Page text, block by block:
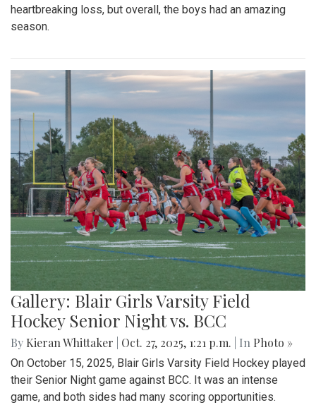
heartbreaking loss, but overall, the boys had an amazing
season.
Gallery: Blair Girls Varsity Field
Hockey Senior Night vs. BCC
By Kieran Whittaker Oct. 27, 2025, 1:21 p.m. | In Photo »
On October 15, 2025, Blair Girls Varsity Field Hockey played
their Senior Night game against BCC. It was an intense
game, and both sides had many scoring opportunities.